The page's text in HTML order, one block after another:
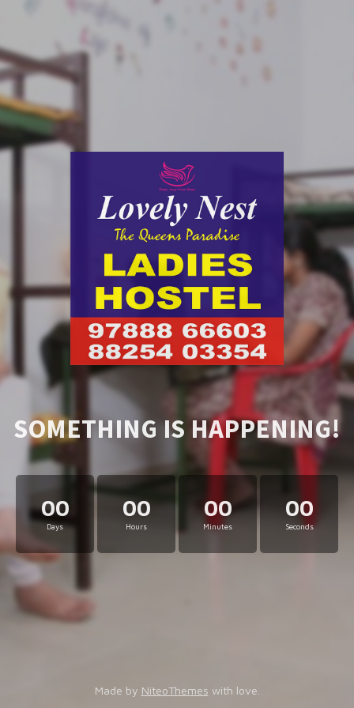
SOMETHING IS HAPPENING!
00
Days
00
Hours
00
Minutes
00
Seconds
Made by NiteoThemes with love.